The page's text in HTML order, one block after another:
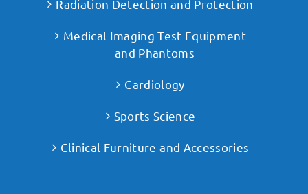
Radiation Detection and Protection
Medical Imaging Test Equipment
and Phantoms
Cardiology
Sports Science
Clinical Furniture and Accessories